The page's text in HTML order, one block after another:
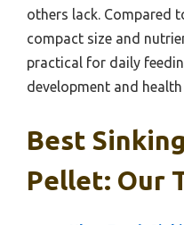
others lack. Compared
compact size and
practical for daily
development and
Best
Pellet: Our